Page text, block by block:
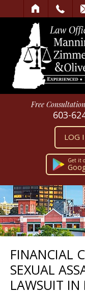
SEARCH
Free
603-
LOG
Get it
FINANCIAL
SEXUAL
LAWSUIT IN